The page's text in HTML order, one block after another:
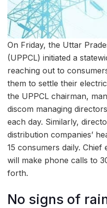
On Friday, the Uttar
(UPPCL) initiated a
reaching out to
them to settle their
the UPPCL chairman,
discom managing
each day. Similarly,
distribution companies’
15 consumers daily. Chief
will make phone calls to
forth.
No signs of